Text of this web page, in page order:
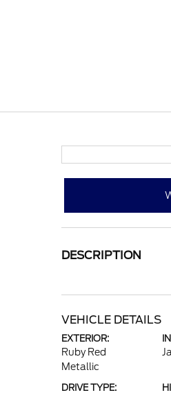
DESCRIPTION
VEHICLE DETAILS
EXTERIOR:
Ruby Red
Metallic
DRIVE TYPE: